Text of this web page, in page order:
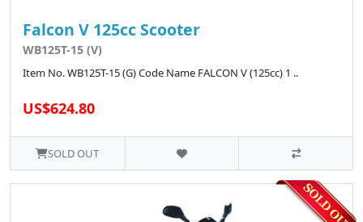
Falcon V 125cc Scooter
WB125T-15 (V)
Item No. WB125T-15 (G) Code Name FALCON V (125cc) 1 ..
US$624.80
SOLD OUT